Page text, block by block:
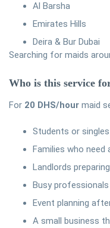
Al Barsha
Emirates Hills
Deira & Bur Dubai
Searching for maids
Who is this service
For 20 DHS/hour maid
Students or
Families who
Landlords
Busy
Event planning
A small business